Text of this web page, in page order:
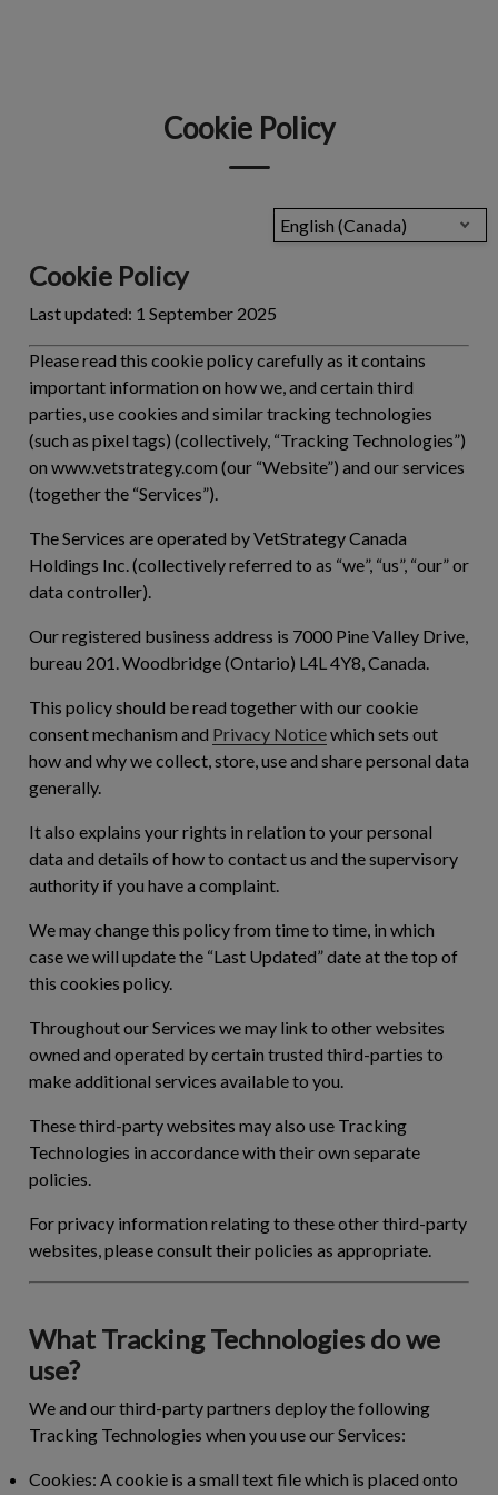
Cookie Policy
English (Canada)
Cookie Policy
Last updated: 1 September 2025
Please read this cookie policy carefully as it contains
important information on how we, and certain third
parties, use cookies and similar tracking technologies
(such as pixel tags) (collectively, “Tracking Technologies”)
on www.vetstrategy.com (our “Website”) and our services
(together the “Services”).
The Services are operated by VetStrategy Canada
Holdings Inc. (collectively referred to as “we”, “us”, “our” or
data controller).
Our registered business address is 7000 Pine Valley Drive,
bureau 201. Woodbridge (Ontario) L4L 4Y8, Canada.
This policy should be read together with our cookie
consent mechanism and Privacy Noticewhich sets out
how and why we collect, store, use and share personal data
generally.
It also explains your rights in relation to your personal
data and details of how to contact us and the supervisory
authority if you have a complaint.
We may change this policy from time to time, in which
case we will update the “Last Updated” date at the top of
this cookies policy.
Throughout our Services we may link to other websites
owned and operated by certain trusted third-parties to
make additional services available to you.
These third-party websites may also use Tracking
Technologies in accordance with their own separate
policies.
For privacy information relating to these other third-party
websites, please consult their policies as appropriate.
What Tracking Technologies do we
use?
We and our third-party partners deploy the following
Tracking Technologies when you use our Services:
Cookies: A cookie is a small text file which is placed onto